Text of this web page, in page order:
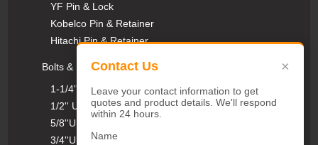
Contact Us ×
Leave your contact information to get
quotes and product details. We'll respond
within 24 hours.
Name
YF Pin & Lock
Kobelco Pin & Retainer
Hitachi Pin & Retainer
Bolts & Nuts
1-1/4''UNC Plow Bolts & Nuts
1/2'' UNC Plow Bolts & Nuts
5/8''UNC Plow Bolts & Nuts
3/4''UNC Plow Bolts & Nuts